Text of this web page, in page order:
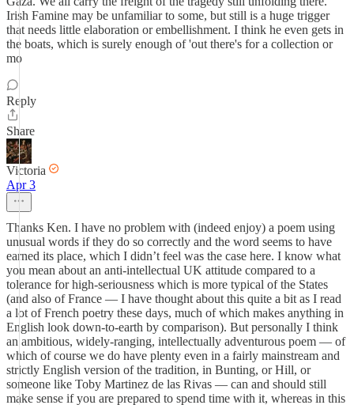
Irish Famine may be unfamiliar to some, but still is a huge trigger
that needs little elaboration or embellishment. I think he even gets in
the boats, which is surely enough of 'out there's for a collection or
mo
Reply
Share
Victoria
Apr 3
Thanks Ken. I have no problem with (indeed enjoy) a poem using
unusual words if they do so correctly and the word seems to have
earned its place, which I didn’t feel was the case here. I know what
you mean about an anti-intellectual UK attitude compared to a
tolerance for high-seriousness which is more typical of the States
(and also of France — I have thought about this quite a bit as I read
a lot of French poetry these days, much of which makes anything in
English look down-to-earth by comparison). But personally I think
an ambitious, widely-ranging, intellectually adventurous poem — of
which of course we do have plenty even in a fairly mainstream and
strictly English version of the tradition, in Bunting, or Hill, or
someone like Toby Martinez de las Rivas — can and should still
make sense if you are prepared to spend time with it, whereas in this